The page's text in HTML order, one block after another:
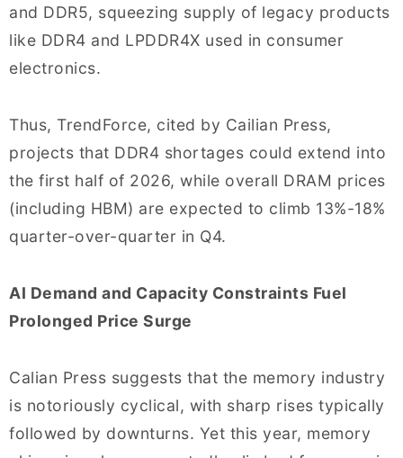
and DDR5, squeezing supply of legacy products
like DDR4 and LPDDR4X used in consumer
electronics.
Thus, TrendForce, cited by Cailian Press,
projects that DDR4 shortages could extend into
the first half of 2026, while overall DRAM prices
(including HBM) are expected to climb 13%-18%
quarter-over-quarter in Q4.
AI Demand and Capacity Constraints Fuel
Prolonged Price Surge
Calian Press suggests that the memory industry
is notoriously cyclical, with sharp rises typically
followed by downturns. Yet this year, memory